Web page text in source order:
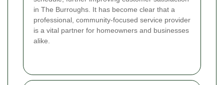
in The Burroughs. It has become clear that a
professional, community-focused service provider
is a vital partner for homeowners and businesses
alike.